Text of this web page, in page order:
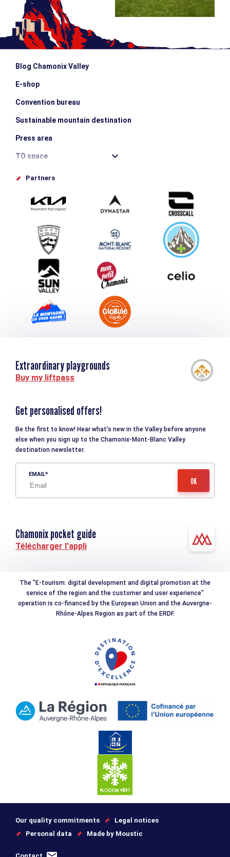
Blog Chamonix Valley
E-shop
Convention bureau
Sustainable mountain destination
Press area
TO space
Offices de tourisme
Submit your event
Group & Event Department
Downloads
Tourism and disability
Partners
Extraordinary playgrounds
Buy my liftpass
Get personalised offers!
Be the first to know! Hear what’s new in the Valley before anyone
else when you sign up to the Chamonix-Mont-Blanc Valley
destination newsletter.
EMAIL
Chamonix pocket guide
Télécharger l'appli
The "E-tourism: digital development and digital promotion at the
service of the region and the customer and user experience"
operation is co-financed by the European Union and the Auvergne-
Rhône-Alpes Region as part of the ERDF.
Our quality commitments
Legal notices
Personal data
Made by Moustic